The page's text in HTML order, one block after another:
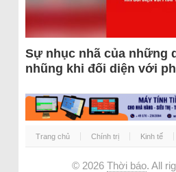
Sự nhục nhã của những
nhũng khi đối diện với
Trang chủ Chính trị Kinh tế
© 2026 Thời báo. All